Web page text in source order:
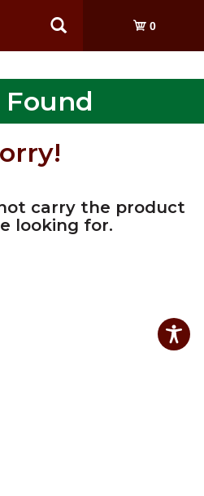
0
Found
carry the product
looking for.